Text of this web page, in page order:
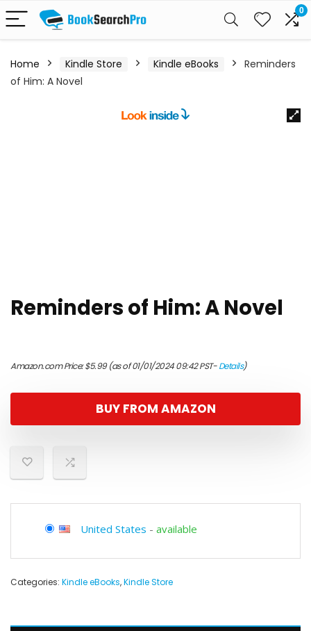
0
Home Kindle Store Kindle eBooks
Reminders
of Him: A Novel
Reminders of Him: A Novel
Amazon.com Price:$5.99(as of 01/01/2024 09:42 PST-Details)
BUY FROM AMAZON
United States - available
Categories: Kindle eBooks,Kindle Store